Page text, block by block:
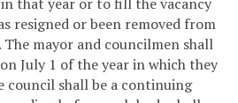
resigned or been removed from
mayor and councilmen shall
July 1 of the year in which they
council shall be a continuing